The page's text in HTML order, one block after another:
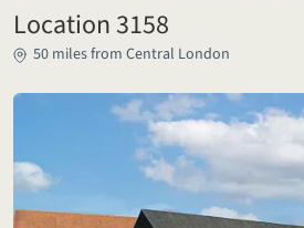
Location 3158
50 miles from Central London